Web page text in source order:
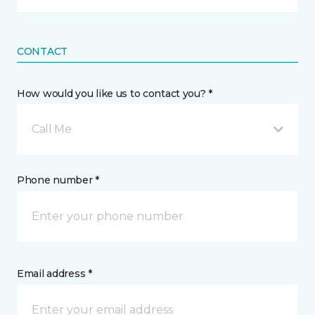
CONTACT
How would you like us to contact you? *
Call Me
Phone number *
Email address *